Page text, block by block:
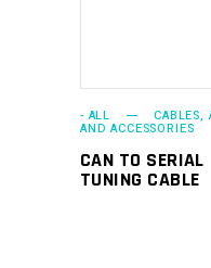
- ALL CABLES,
AND ACCESSORIES
CAN TO SERIAL
TUNING CABLE